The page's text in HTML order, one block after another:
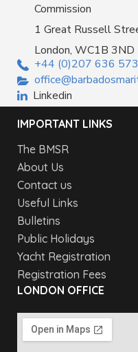
Commission
1 Great Russell
London, WC1B 3ND
+44 (0)207 636
Linkedin
IMPORTANT LINKS
The BMSR
About Us
Contact us
Useful Links
Bulletins
Public Holidays
Yacht Registration
Registration Fees
LONDON OFFICE